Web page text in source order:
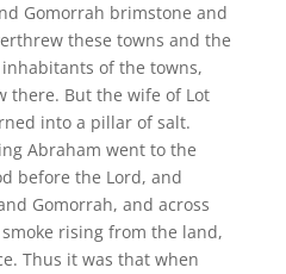
Gomorrah brimstone and
these towns and the
of the towns,
there. But the wife of Lot
into a pillar of salt.
Abraham went to the
before the Lord, and
Gomorrah, and across
rising from the land,
Thus it was that when